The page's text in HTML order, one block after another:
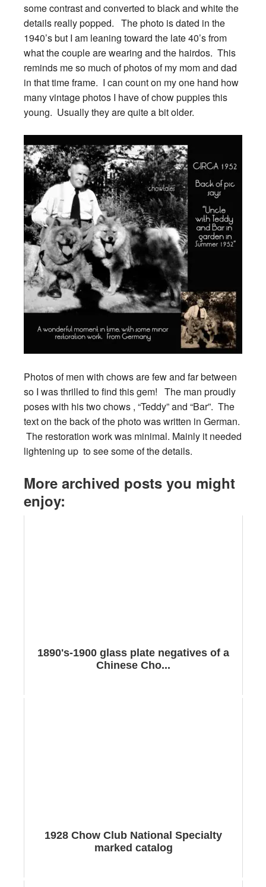
some contrast and converted to black and white the
details really popped. The photo is dated in the
1940’s but I am leaning toward the late 40’s from
what the couple are wearing and the hairdos. This
reminds me so much of photos of my mom and dad
in that time frame. I can count on my one hand how
many vintage photos I have of chow puppies this
young. Usually they are quite a bit older.
Photos of men with chows are few and far between
so I was thrilled to find this gem! The man proudly
poses with his two chows , “Teddy” and “Bar”. The
text on the back of the photo was written in German.
The restoration work was minimal. Mainly it needed
lightening up to see some of the details.
More archived posts you might
enjoy:
1890's-1900 glass plate negatives of a
Chinese Cho...
1928 Chow Club National Specialty
marked catalog